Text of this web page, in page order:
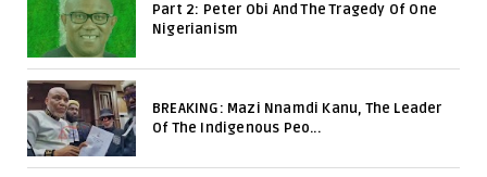
Part 2: Peter Obi And The Tragedy Of One
Nigerianism
BREAKING: Mazi Nnamdi Kanu, The Leader
Of The Indigenous Peo...